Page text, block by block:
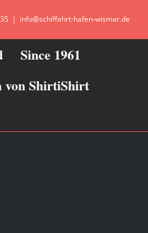
| info@schiffahrt-hafen-wismar.de
Since 1961
von ShirtiShirt